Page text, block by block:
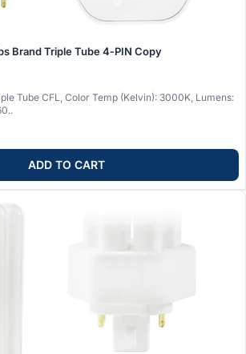
Brand Triple Tube 4‑PIN Copy
Tube CFL, Color Temp (Kelvin): 3000K, Lumens:
ADD TO CART